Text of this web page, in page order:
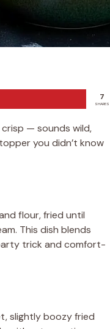
7
SHARES
— sounds wild,
you didn’t know
flour, fried until
This dish blends
trick and comfort-
slightly boozy fried